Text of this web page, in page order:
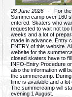
28 June 2026 - For the
Summercamp over 160
entered. Skaters who
requested to wait not too
weeks and a lot of
made in advance. Entry
ENTRY of this website.
website for the
closed skaters have to
INFO-Entry Procedure
also the information will
the summercamp.
time is available and a
The summercamp will
evening 1 August.